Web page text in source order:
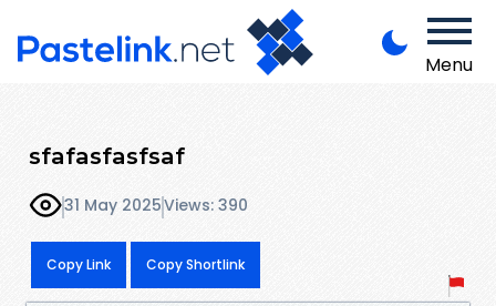
Menu
sfafasfasfsaf
31 May 2025Views: 390
Copy Link Copy Shortlink